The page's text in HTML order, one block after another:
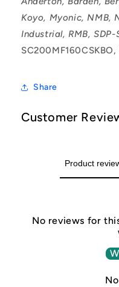
Koyo, Myonic, NMB,
Industrial, RMB, SDP-
Share
Customer
Product
No reviews for